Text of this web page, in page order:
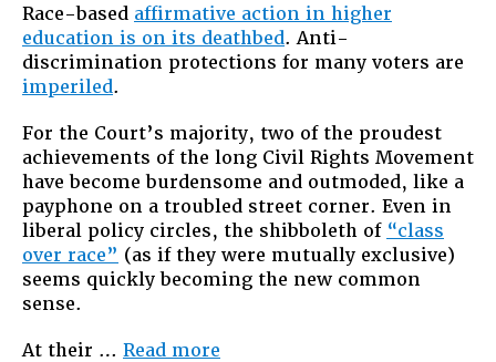
Race-based affirmative action in higher
education is on its deathbed. Anti-
discrimination protections for many voters are
imperiled.
For the Court’s majority, two of the proudest
achievements of the long Civil Rights Movement
have become burdensome and outmoded, like a
payphone on a troubled street corner. Even in
liberal policy circles, the shibboleth of “class
over race” (as if they were mutually exclusive)
seems quickly becoming the new common
sense.
At their … Read more